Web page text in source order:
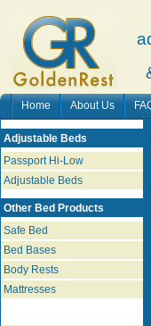
Home About Us
Adjustable Beds
Passport Hi-Low
Adjustable Beds
Other Bed Products
Safe Bed
Bed Bases
Body Rests
Mattresses